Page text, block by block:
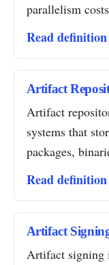
parallelism
Read
Artifact
Artifact
systems that
packages,
Read
Artifact
Artifact signing